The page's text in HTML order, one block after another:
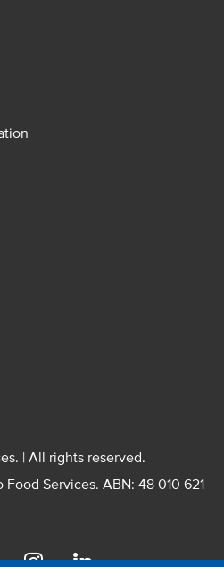
| All rights reserved.
Food Services. ABN: 48 010 621
Linkedin